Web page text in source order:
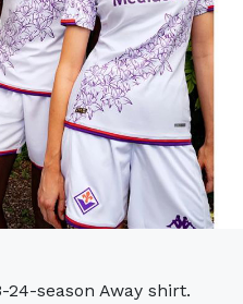
24-season Away shirt.